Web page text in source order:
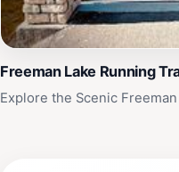
Freeman Lake Running
Explore the Scenic